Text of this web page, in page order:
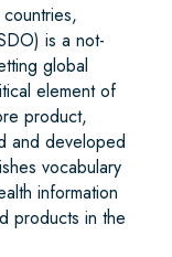
is a not-
global
element of
product,
and developed
vocabulary
information
products in the